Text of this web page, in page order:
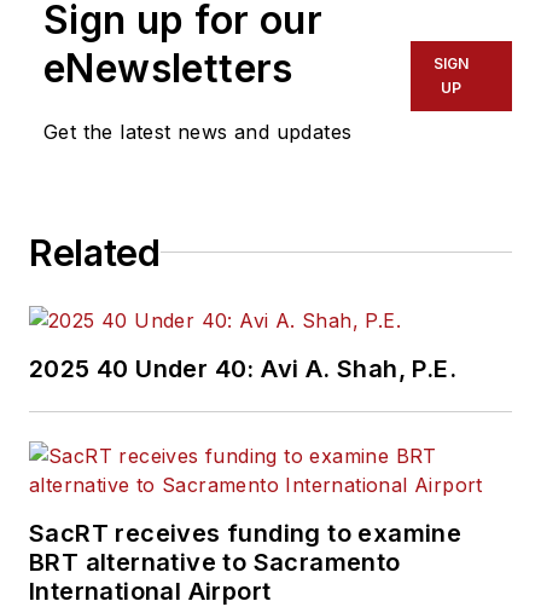
of experience
transportation
construction
and rail operations
held top editorial
positions at freight
rail and public
transportation
publications including
as editor-in-chief and
Sign up for our
eNewsletters
Get the latest news and updates
SIGN
UP
Related
2025 40 Under 40: Avi A. Shah, P.E.
SacRT receives funding to examine
BRT alternative to Sacramento
International Airport